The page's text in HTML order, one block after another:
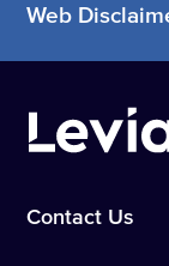
Web
Contact Us